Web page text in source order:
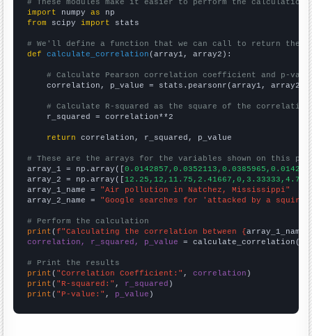
# These modules make it easier to perform the calculation
import numpy as
from scipy import stats
# We'll define a function that we can call to return the
def
calculate_correlation (array1, array2):
# Calculate Pearson correlation coefficient and p-
    correlation, p_value = stats.pearsonr(array1, array2)
# Calculate R-squared as the square of the
    r_squared = correlation**2
return correlation, r_squared, p_value
# These are the arrays for the variables shown on this
array_1 = np.array([
array_2 = np.array([
array_1_name = "Air pollution in Natchez, Mississippi"
array_2_name = "Google searches for 'attacked by a
# Perform the calculation
print (f"Calculating the correlation between {array_1_name
correlation, r_squared, p_value = calculate_correlation(
# Print the results
print ( "Correlation Coefficient:" , correlation
print ( "R-squared:" , r_squared
print ( "P-value:" , p_value )